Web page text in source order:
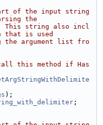
of the input string
the
This string also incl
that is used
the argument list fro
this method if Has
);
;